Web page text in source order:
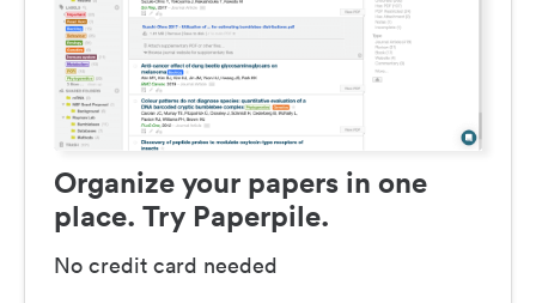
Organize your papers in one
place. Try Paperpile.
No credit card needed